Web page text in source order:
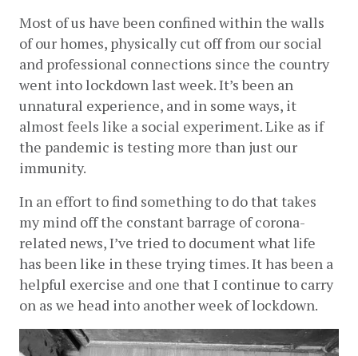
Most of us have been confined within the walls
of our homes, physically cut off from our social
and professional connections since the country
went into lockdown last week. It’s been an
unnatural experience, and in some ways, it
almost feels like a social experiment. Like as if
the pandemic is testing more than just our
immunity.
In an effort to find something to do that takes
my mind off the constant barrage of corona-
related news, I’ve tried to document what life
has been like in these trying times. It has been a
helpful exercise and one that I continue to carry
on as we head into another week of lockdown.